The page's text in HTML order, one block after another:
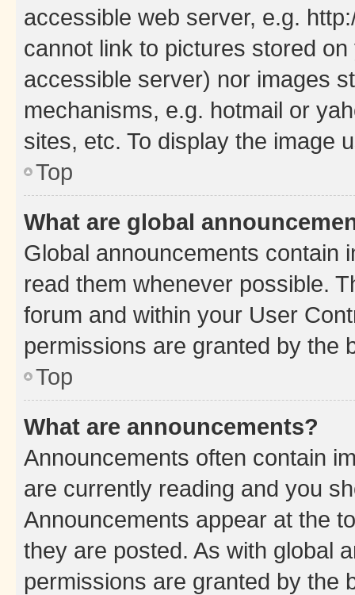
accessible web server, e.g.
cannot link to pictures stored
accessible server) nor images
mechanisms, e.g. hotmail or
sites, etc. To display the image
Top
What are global
Global announcements contain
read them whenever possible.
forum and within your User
permissions are granted by the
Top
What are announcements?
Announcements often contain
are currently reading and you
Announcements appear at the
they are posted. As with global
permissions are granted by the